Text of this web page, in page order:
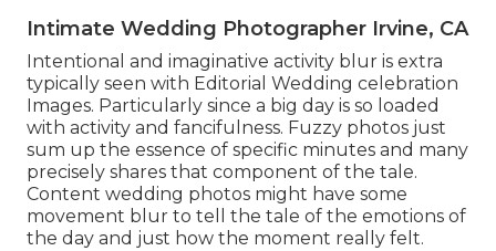
Intimate Wedding Photographer Irvine, CA
Intentional and imaginative activity blur is extra
typically seen with Editorial Wedding celebration
Images. Particularly since a big day is so loaded
with activity and fancifulness. Fuzzy photos just
sum up the essence of specific minutes and many
precisely shares that component of the tale.
Content wedding photos might have some
movement blur to tell the tale of the emotions of
the day and just how the moment really felt.